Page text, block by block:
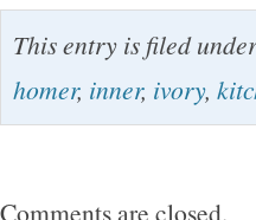
Item largest mixing
on the inside bottom
marked with old
This entry is filed
homer, inner, ivory,
Comments are closed.